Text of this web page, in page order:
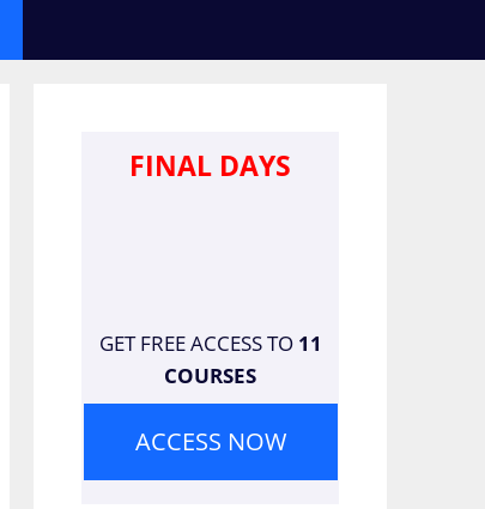
FINAL DAYS
GET FREE ACCESS TO 11
COURSES
ACCESS NOW